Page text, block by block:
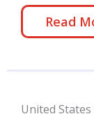
Read
United